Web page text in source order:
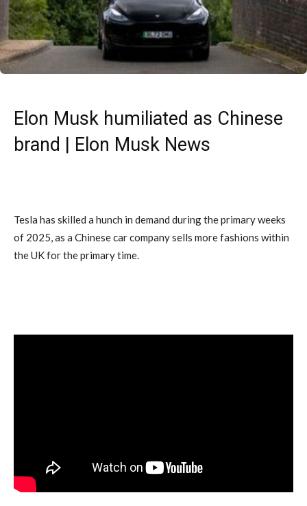
Elon Musk humiliated as Chinese
brand | Elon Musk News
Tesla has skilled a hunch in demand during the primary weeks
of 2025, as a Chinese car company sells more fashions within
the UK for the primary time.